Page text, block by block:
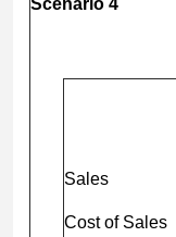
Scenario 4
Sales
Cost of Sales